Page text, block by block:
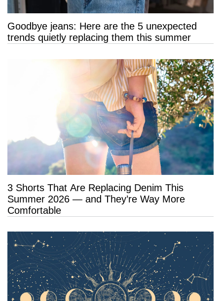
Goodbye jeans: Here are the 5 unexpected
trends quietly replacing them this summer
3 Shorts That Are Replacing Denim This
Summer 2026 — and They’re Way More
Comfortable